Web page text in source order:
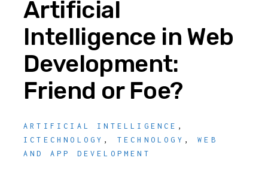
Artificial
Intelligence in Web
Development:
Friend or Foe?
ARTIFICIAL INTELLIGENCE ,
ICTECHNOLOGY , TECHNOLOGY ,WEB
AND APP DEVELOPMENT